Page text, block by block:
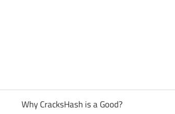
Why CracksHash is a Good?